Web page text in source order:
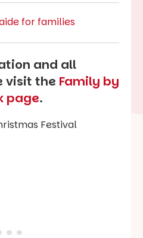
and all
visit the Family by
page.
Festival